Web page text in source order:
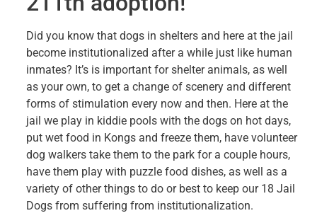
Did you know that dogs in shelters and here at the jail
become institutionalized after a while just like human
inmates? It’s is important for shelter animals, as well
as your own, to get a change of scenery and different
forms of stimulation every now and then. Here at the
jail we play in kiddie pools with the dogs on hot days,
put wet food in Kongs and freeze them, have volunteer
dog walkers take them to the park for a couple hours,
have them play with puzzle food dishes, as well as a
variety of other things to do or best to keep our 18 Jail
Dogs from suffering from institutionalization.